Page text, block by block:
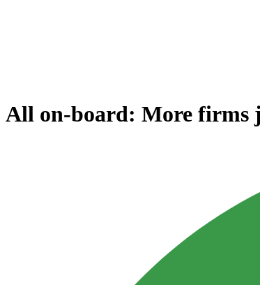
All on-board: More firms